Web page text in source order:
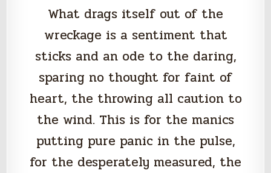
What drags itself out of the
wreckage is a sentiment that
sticks and an ode to the daring,
sparing no thought for faint of
heart, the throwing all caution to
the wind. This is for the manics
putting pure panic in the pulse,
for the desperately measured, the